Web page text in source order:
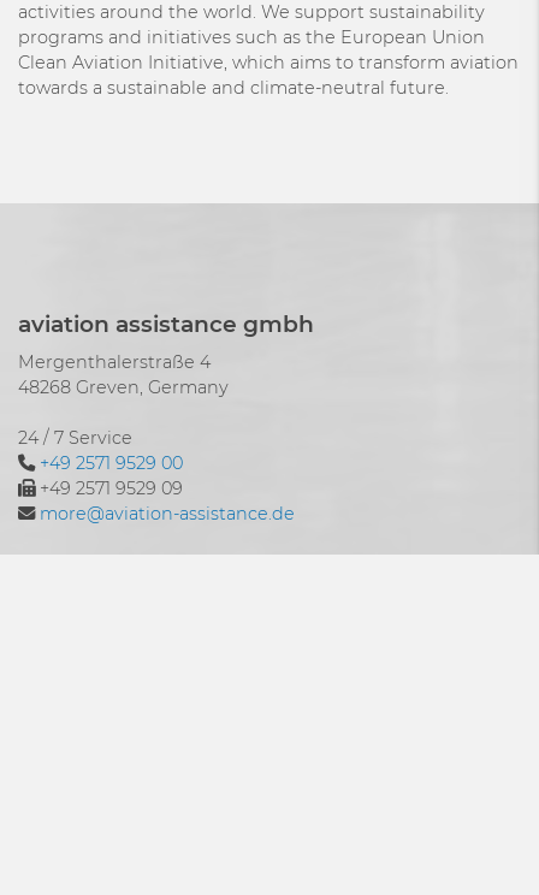
activities around the world. We support sustainability
programs and initiatives such as the European Union
Clean Aviation Initiative, which aims to transform aviation
towards a sustainable and climate-neutral future.
aviation assistance gmbh
Mergenthalerstraße 4
48268 Greven, Germany
24 / 7 Service
+49 2571 9529 00
+49 2571 9529 09
more@aviation-assistance.de